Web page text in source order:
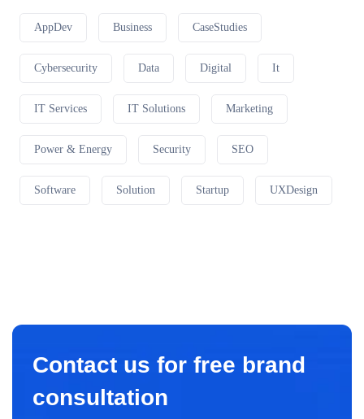
AppDev Business CaseStudies
Cybersecurity Data Digital It
IT Services IT Solutions Marketing
Power & Energy Security SEO
Software Solution Startup UXDesign
Contact us for free brand
consultation